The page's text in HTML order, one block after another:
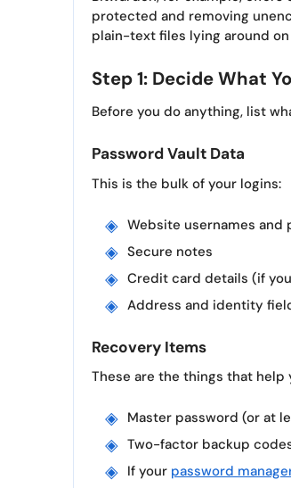
protected and removing
plain-text files lying around
Step 1: Decide What
Before you do anything, list
Password Vault Data
This is the bulk of your logins:
Website usernames and
Secure notes
Credit card details (if
Address and identity
Recovery Items
These are the things that help
Master password (or at
Two-factor backup
If your password